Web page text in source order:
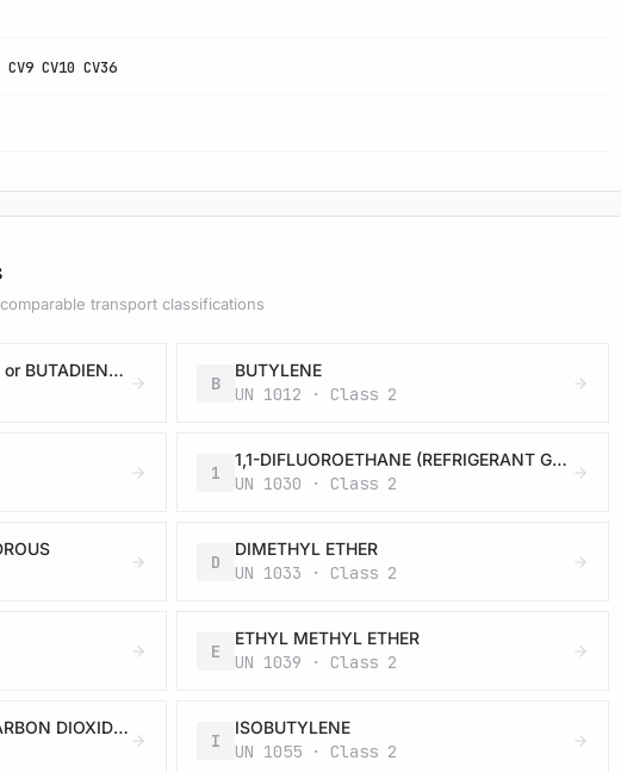
CV9 CV10 CV36
transport classifications
BUTADIENES, STABILIZED or BUTADIENES AND HYDROCARBON MIXTURE, STABILIZED, containing more than 20 % butadienes
B
BUTYLENE
UN 1012 · Class 2
1
1,1-DIFLUOROETHANE (REFRIGERANT GAS R 152a)
UN 1030 · Class 2
D
DIMETHYL ETHER
UN 1033 · Class 2
E
ETHYL METHYL ETHER
UN 1039 · Class 2
ETHYLENE OXIDE AND CARBON DIOXIDE MIXTURE with more than 9% but not more than 87% ethylene oxide
I
ISOBUTYLENE
UN 1055 · Class 2